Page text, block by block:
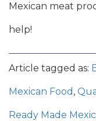
Mexican meat
help!
Article tagged as:
Mexican Food ,
Ready Made